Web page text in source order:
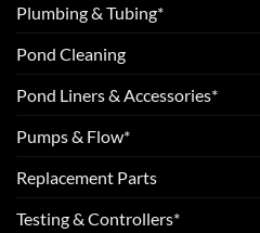
Plumbing & Tubing*
Pond Cleaning
Pond Liners & Accessories*
Pumps & Flow*
Replacement Parts
Testing & Controllers*